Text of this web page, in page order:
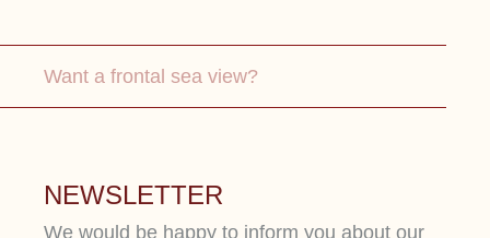
Want a frontal sea view?
NEWSLETTER
We would be happy to inform you about our